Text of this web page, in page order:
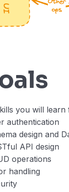
you will
authentication
design and
API design
operations
handling